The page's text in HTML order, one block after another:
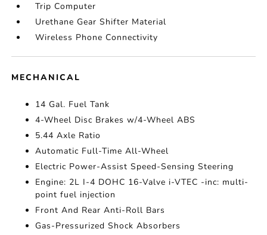
Trip Computer
Urethane Gear Shifter Material
Wireless Phone Connectivity
MECHANICAL
14 Gal. Fuel Tank
4-Wheel Disc Brakes w/4-Wheel ABS
5.44 Axle Ratio
Automatic Full-Time All-Wheel
Electric Power-Assist Speed-Sensing Steering
Engine: 2L I-4 DOHC 16-Valve i-VTEC -inc: multi-
point fuel injection
Front And Rear Anti-Roll Bars
Gas-Pressurized Shock Absorbers